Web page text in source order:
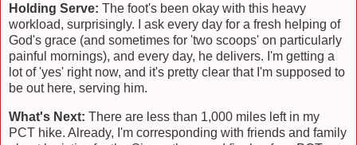
Holding Serve: The foot's been okay with this heavy
workload, surprisingly. I ask every day for a fresh helping of
God's grace (and sometimes for 'two scoops' on particularly
painful mornings), and every day, he delivers. I'm getting a
lot of 'yes' right now, and it's pretty clear that I'm supposed to
be out here, serving him.
What's Next: There are less than 1,000 miles left in my
PCT hike. Already, I'm corresponding with friends and family